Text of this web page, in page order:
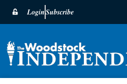
LoginSubscribe